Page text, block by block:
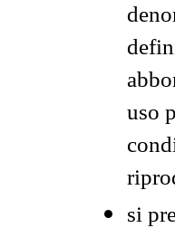
uso
si